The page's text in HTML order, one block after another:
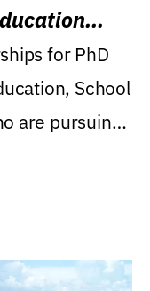
for PhD
School
are pursuing